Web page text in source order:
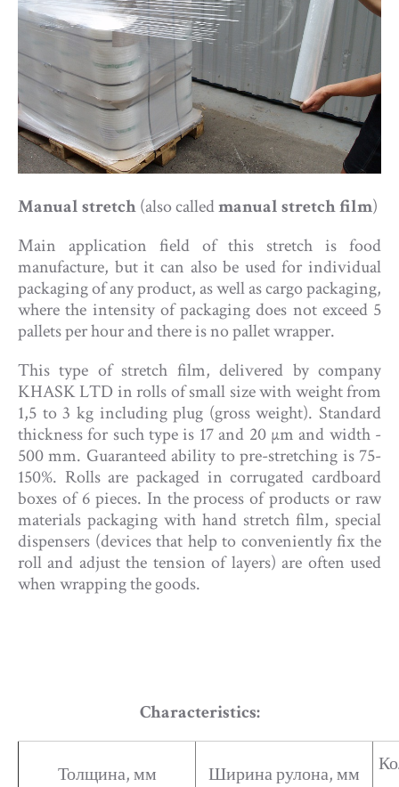
Manual stretch(also calledmanual stretch film)
Main application field of this stretch is food
manufacture, but it can also be used for individual
packaging of any product, as well as cargo packaging,
where the intensity of packaging does not exceed 5
pallets per hour and there is no pallet wrapper.
This type of stretch film, delivered by company
KHASK LTD in rolls of small size with weight from
1,5 to 3 kg including plug (gross weight). Standard
thickness for such type is 17 and 20 µm and width -
500 mm. Guaranteed ability to pre-stretching is 75-
150%. Rolls are packaged in corrugated cardboard
boxes of 6 pieces. In the process of products or raw
materials packaging with hand stretch film, special
dispensers (devices that help to conveniently fix the
roll and adjust the tension of layers) are often used
when wrapping the goods.
Characteristics:​
Толщина, мм Ширина рулона, мм